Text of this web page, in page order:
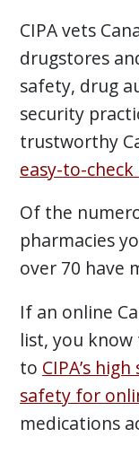
CIPA vets
drugstores
safety, drug
security
trustworthy
easy-to-
Of the
pharmacies
over 70 have
If an online
list, you
to CIPA’s
safety for
medications